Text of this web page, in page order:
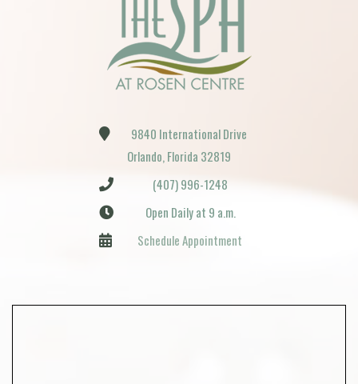
9840 International Drive
Orlando, Florida 32819
(407) 996-1248
Open Daily at 9 a.m.
Schedule Appointment